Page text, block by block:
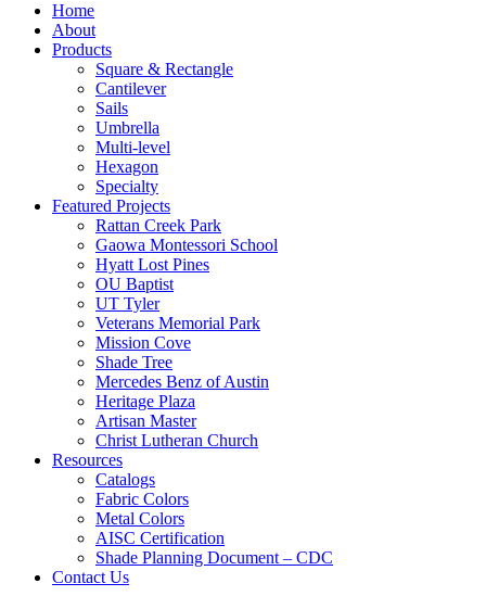
Home
About
Products
Square & Rectangle
Cantilever
Sails
Umbrella
Multi-level
Hexagon
Specialty
Featured Projects
Rattan Creek Park
Gaowa Montessori School
Hyatt Lost Pines
OU Baptist
UT Tyler
Veterans Memorial Park
Mission Cove
Shade Tree
Mercedes Benz of Austin
Heritage Plaza
Artisan Master
Christ Lutheran Church
Resources
Catalogs
Fabric Colors
Metal Colors
AISC Certification
Shade Planning Document – CDC
Contact Us